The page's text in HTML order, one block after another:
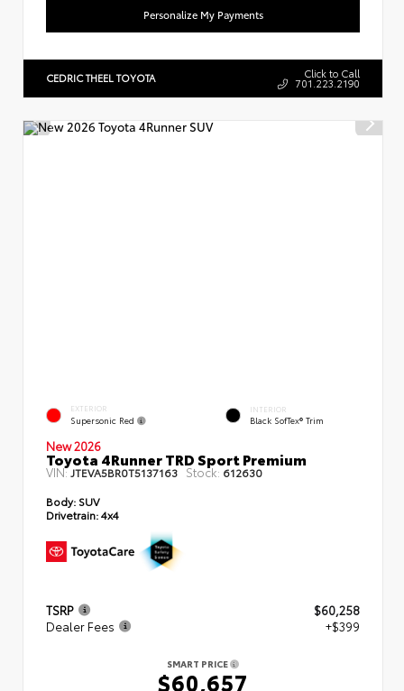
Personalize My Payments
CEDRIC THEEL TOYOTA Click to Call
701.223.2190
EXTERIOR
Supersonic Red
INTERIOR
Black SofTex® Trim
New 2026
Toyota 4Runner TRD Sport Premium
VIN:JTEVA5BR0T5137163 Stock: 612630
Body: SUV
Drivetrain:4x4
TSRP
$60,258
Dealer Fees
+$399
SMART PRICE
$60,657